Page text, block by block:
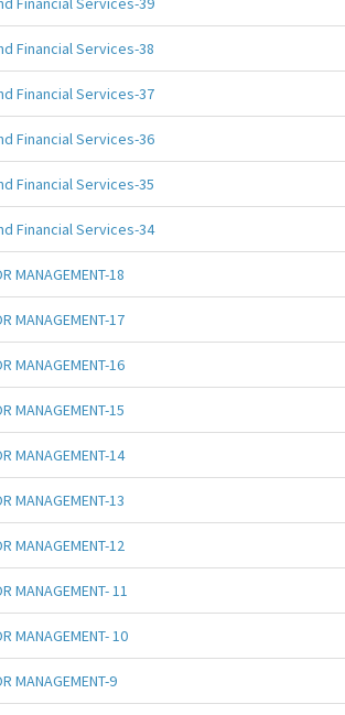
Financial Services-38
Financial Services-37
Financial Services-36
Financial Services-35
Financial Services-34
MANAGEMENT-18
MANAGEMENT-17
MANAGEMENT-16
MANAGEMENT-15
MANAGEMENT-14
MANAGEMENT-13
MANAGEMENT-12
MANAGEMENT- 11
MANAGEMENT- 10
MANAGEMENT-9